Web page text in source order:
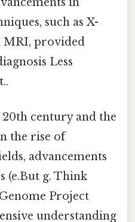
such as X-
MRI, provided
Less
century and the
the rise of
advancements
(e.But g. Think
Project
understanding